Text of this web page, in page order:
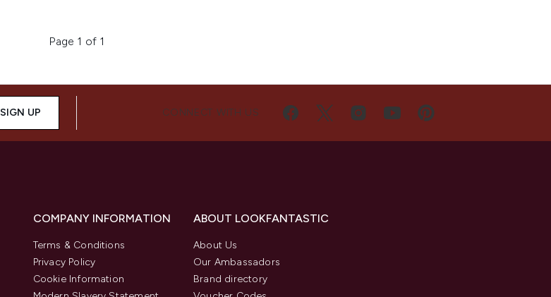
Page 1 of 1
SIGN UP CONNECT WITH US
COMPANY INFORMATION
Terms & Conditions
Privacy Policy
Cookie Information
ABOUT LOOKFANTASTIC
About Us
Our Ambassadors
Brand directory